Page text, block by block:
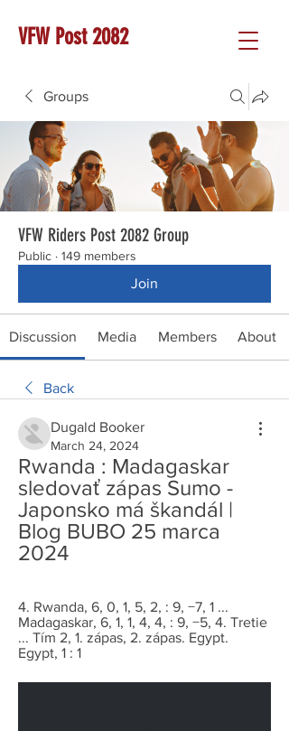
VFW Post 2082
Groups
VFW Riders Post 2082 Group
Public · 149 members
Join
Discussion Media Members About
Back
Dugald Booker
March 24, 2024
Rwanda : Madagaskar
sledovať zápas Sumo -
Japonsko má škandál |
Blog BUBO 25 marca
2024
4. Rwanda, 6, 0, 1, 5, 2, : 9, −7, 1 ...
Madagaskar, 6, 1, 1, 4, 4, : 9, −5, 4. Tretie
... Tím 2, 1. zápas, 2. zápas. Egypt.
Egypt, 1 : 1